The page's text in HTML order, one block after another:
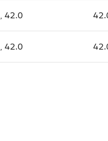
42.0
42.0